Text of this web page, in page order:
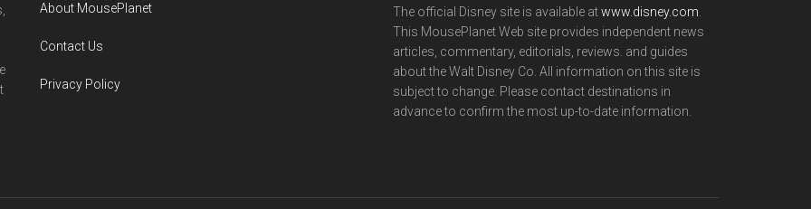
About MousePlanet
Contact Us
Privacy Policy
The official Disney site is available atwww.disney.com
This MousePlanet Web site provides independent news
articles, commentary, editorials, reviews. and guides
about the Walt Disney Co. All information on this site is
subject to change. Please contact destinations in
advance to confirm the most up-to-date information.